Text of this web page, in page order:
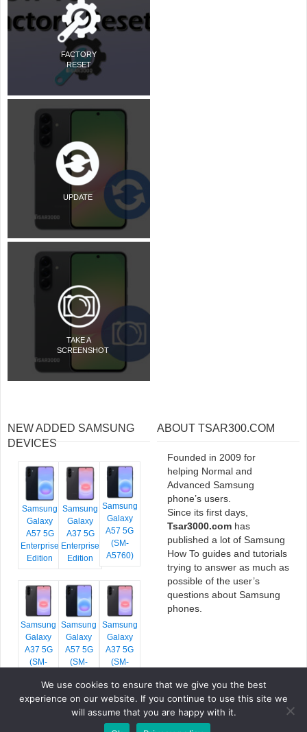
FACTORY
RESET
UPDATE
TAKE A
SCREENSHOT
NEW ADDED SAMSUNG
DEVICES
Samsung
Galaxy
A57 5G
Enterprise
Edition
Samsung
Galaxy
A37 5G
Enterprise
Edition
Samsung
Galaxy
A57 5G
(SM-
A5760)
Samsung
Galaxy
A37 5G
(SM-
Samsung
Galaxy
A57 5G
(SM-
Samsung
Galaxy
A37 5G
(SM-
ABOUT TSAR300.COM
Founded in 2009 for
helping Normal and
Advanced Samsung
phone’s users.
Since its first days,
Tsar3000.com has
published a lot of Samsung
How To guides and tutorials
trying to answer as much as
possible of the user’s
questions about Samsung
phones.
We use cookies to ensure that we give you the best
experience on our website. If you continue to use this site we
will assume that you are happy with it.